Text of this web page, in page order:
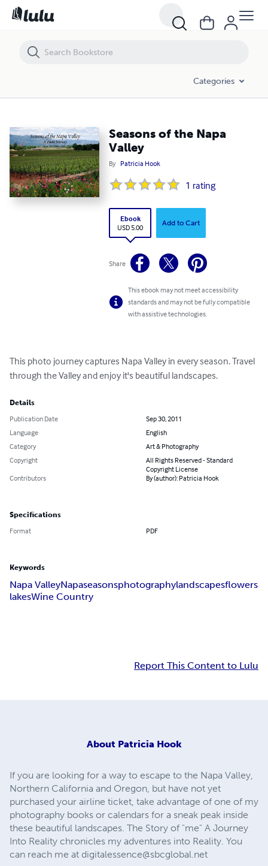
Categories
Seasons of the Napa
Valley
By Patricia Hook
1 rating
Ebook
USD 5.00
Add to Cart
Share
This ebook may not meet accessibility
standards and may not be fully compatible
with assistive technologies.
This photo journey captures Napa Valley in every season. Travel
through the Valley and enjoy it's beautiful landscapes.
Details
Publication Date
Sep 30, 2011
Language
English
Category
Art & Photography
Copyright
All Rights Reserved - Standard
Copyright License
Contributors
By (author): Patricia Hook
Specifications
Format PDF
Keywords
Napa ValleyNapaseasonsphotographylandscapesflowers
lakesWine Country
Report This Content to Lulu
About Patricia Hook
If you are looking for a way to escape to the Napa Valley,
Northern California and Oregon, but have not yet
purchased your airline ticket, take advantage of one of my
photography books or calendars for a sneak peak inside
these beautiful landscapes. The Story of "me" A Journey
Into Reality chronicles my adventures into Reality. You
can reach me at digitalessence@sbcglobal.net
Seasons of the Napa Valley